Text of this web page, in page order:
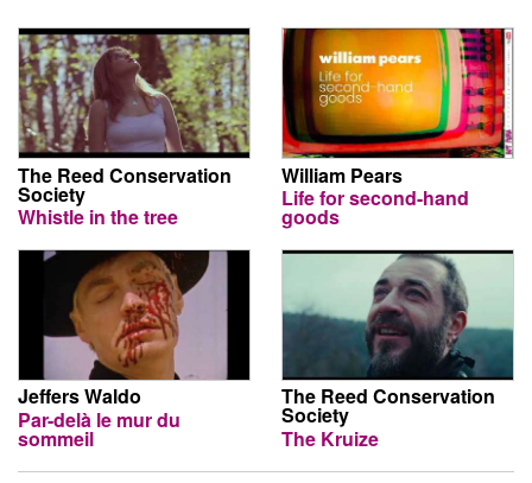
The Reed Conservation
Society
Whistle in the tree
William Pears
Life for second-hand
goods
Jeffers Waldo
Par-delà le mur du
sommeil
The Reed Conservation
Society
The Kruize